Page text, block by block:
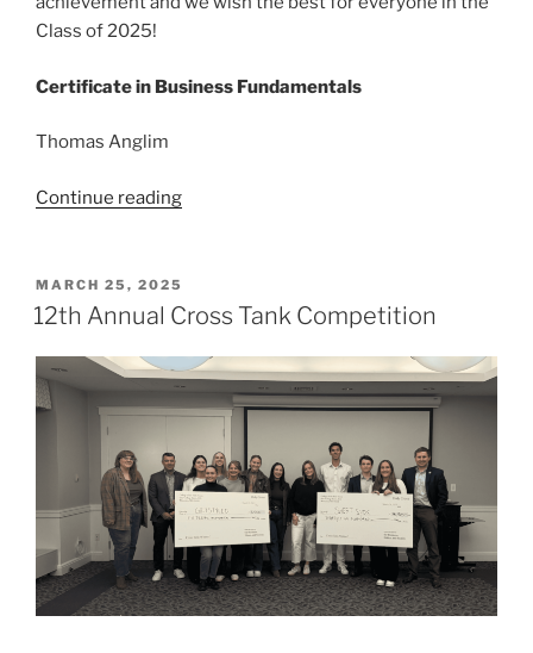
Class of 2025!
Certificate in Business Fundamentals
Thomas Anglim
Continue reading“Congratulations
Grads!”
POSTED
ON
MARCH 25, 2025
12th Annual Cross Tank Competition